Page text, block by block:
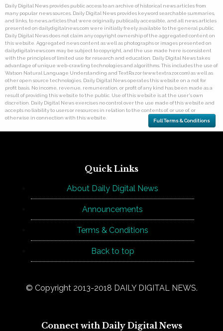
Daily Digital News provides public access to an archive of historical news articles from
many popular news sources. Daily Digital News provides keyword searchable summaries,
and links, to news articles that were originally publically accessible, and all news articles
presented on dailydigitalnews.com were initially freely available to the general public.
Daily Digital News does not claim any copyright ownership of the aggregated content on
this website. Aggregated news content as well as photographs or images presented on
dailydigitalnews.com may be subject to copyright, and the use made here is consistent
with the principles of limited use for research and education. Daily Digital News takes
advantage of unique web-crawling technologies and algorithms. This includes the use of
Watson Natural Language Understanding and TextRazor (www.textrazor.com) as well as
other open source technologies. Daily Digital News operates this website on a not for
profit basis. No income, revenue, remuneration, or profit of any kind has been made as a
result of providing this website to the public. Use of this website is at the user's own
discretion. Daily Digital News exercises no control over the use made of this website and
accepts no liability to users or resources in relation to the contents of, or use of, or
otherwise in connection with this website.
Full Terms & Conditions
Quick Links
About Daily Digital News
Announcements
Terms & Conditions
Back to top
© Copyright 2013-2018 DAILY DIGITAL NEWS.
Connect with Daily Digital News